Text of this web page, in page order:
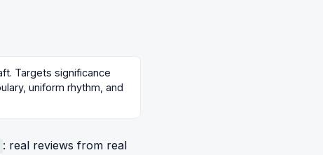
Targets significance
uniform rhythm, and
: real reviews from real